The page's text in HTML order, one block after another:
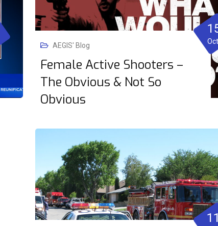
AEGIS' Blog
Female Active Shooters –
The Obvious & Not So
Obvious
Oct